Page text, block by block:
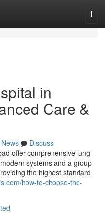
in
Care &
News
Discuss
offer comprehensive lung
systems and a group
the highest standard
how-to-choose-the-